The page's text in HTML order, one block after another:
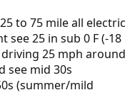
to 75 mile all electric
25 in sub 0 F (-18
25 mph around
see mid 30s
(summer/mild